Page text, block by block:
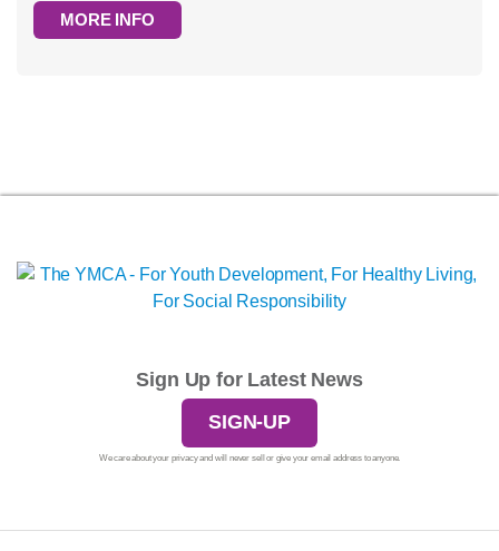
MORE INFO
Sign Up for Latest News
SIGN-UP
We care about your privacy and will never sell or give your email address to anyone.